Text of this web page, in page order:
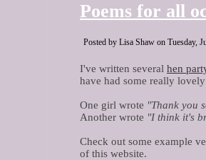
Poems for all
Posted by Lisa Shaw on Tuesday,
I've written several hen
have had some really
One girl wrote "Thank you
Another wrote "I think it's
Check out some example
of this website.